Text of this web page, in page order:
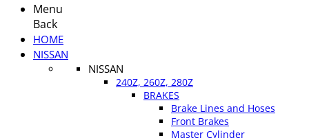
Menu
Back
HOME
NISSAN
NISSAN
240Z, 260Z, 280Z
BRAKES
Brake Lines and Hoses
Front Brakes
Master Cylinder